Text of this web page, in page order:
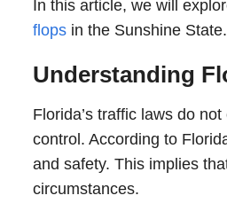
In this article, we will
flops in the Sunshine State.
Understanding
Florida’s traffic laws do
control. According to
and safety. This implies
circumstances.